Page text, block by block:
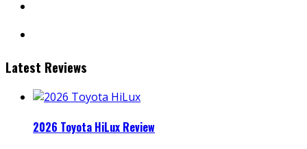
Latest Reviews
2026 Toyota HiLux Review